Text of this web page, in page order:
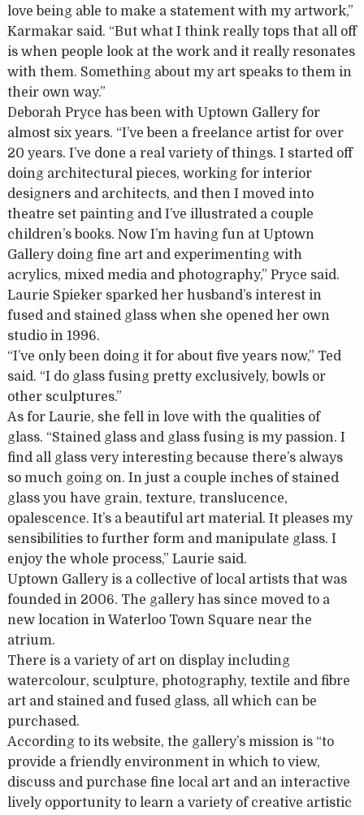
love being able to make a statement with my artwork,”
Karmakar said. “But what I think really tops that all off
is when people look at the work and it really resonates
with them. Something about my art speaks to them in
their own way.”
Deborah Pryce has been with Uptown Gallery for
almost six years. “I’ve been a freelance artist for over
20 years. I’ve done a real variety of things. I started off
doing architectural pieces, working for interior
designers and architects, and then I moved into
theatre set painting and I’ve illustrated a couple
children’s books. Now I’m having fun at Uptown
Gallery doing fine art and experimenting with
acrylics, mixed media and photography,” Pryce said.
Laurie Spieker sparked her husband’s interest in
fused and stained glass when she opened her own
studio in 1996.
“I’ve only been doing it for about five years now,” Ted
said. “I do glass fusing pretty exclusively, bowls or
other sculptures.”
As for Laurie, she fell in love with the qualities of
glass. “Stained glass and glass fusing is my passion. I
find all glass very interesting because there’s always
so much going on. In just a couple inches of stained
glass you have grain, texture, translucence,
opalescence. It’s a beautiful art material. It pleases my
sensibilities to further form and manipulate glass. I
enjoy the whole process,” Laurie said.
Uptown Gallery is a collective of local artists that was
founded in 2006. The gallery has since moved to a
new location in Waterloo Town Square near the
atrium.
There is a variety of art on display including
watercolour, sculpture, photography, textile and fibre
art and stained and fused glass, all which can be
purchased.
According to its website, the gallery’s mission is “to
provide a friendly environment in which to view,
discuss and purchase fine local art and an interactive
lively opportunity to learn a variety of creative artistic